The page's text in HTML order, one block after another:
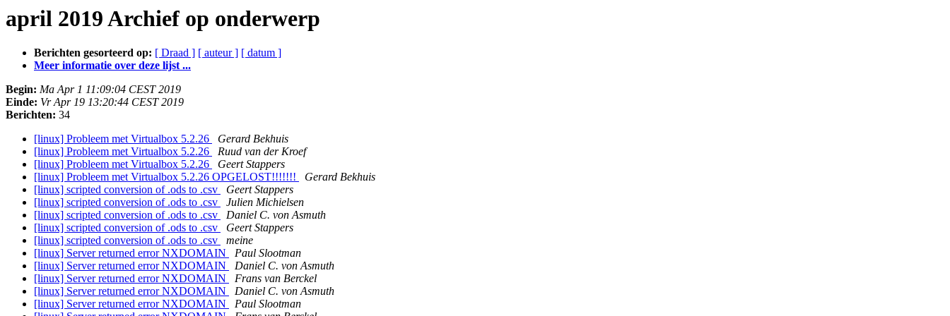
april 2019 Archief op onderwerp
Berichten gesorteerd op: [ Draad ] [ auteur ] [ datum ]
Meer informatie over deze lijst ...
Begin: Ma Apr 1 11:09:04 CEST 2019
Einde: Vr Apr 19 13:20:44 CEST 2019
Berichten: 34
[linux] Probleem met Virtualbox 5.2.26
Gerard Bekhuis
[linux] Probleem met Virtualbox 5.2.26
Ruud van der Kroef
[linux] Probleem met Virtualbox 5.2.26
Geert Stappers
[linux] Probleem met Virtualbox 5.2.26 OPGELOST!!!!!!!
Gerard Bekhuis
[linux] scripted conversion of .ods to .csv
Geert Stappers
[linux] scripted conversion of .ods to .csv
Julien Michielsen
[linux] scripted conversion of .ods to .csv
Daniel C. von Asmuth
[linux] scripted conversion of .ods to .csv
Geert Stappers
[linux] scripted conversion of .ods to .csv
meine
[linux] Server returned error NXDOMAIN
Paul Slootman
[linux] Server returned error NXDOMAIN
Daniel C. von Asmuth
[linux] Server returned error NXDOMAIN
Frans van Berckel
[linux] Server returned error NXDOMAIN
Daniel C. von Asmuth
[linux] Server returned error NXDOMAIN
Paul Slootman